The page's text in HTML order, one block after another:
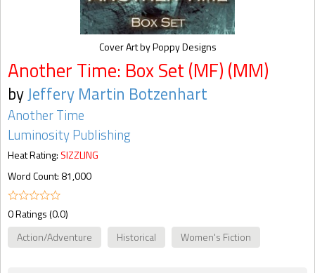
Another Time: Box Set (MF) (MM)
byJeffery Martin Botzenhart
Another Time
Luminosity Publishing
Heat Rating: SIZZLING
Word Count: 81,000
0 Ratings (0.0)
Action/Adventure
Historical Women's Fiction
Cover Art by Poppy Designs